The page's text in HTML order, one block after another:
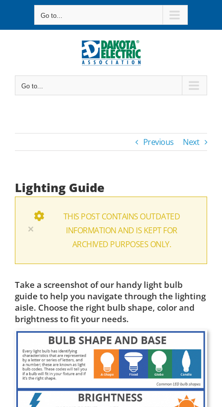
Go to...
Go to...
Previous Next
Lighting Guide
×
THIS POST CONTAINS OUTDATED
INFORMATION AND IS KEPT FOR
ARCHIVED PURPOSES ONLY.
Take a screenshot of our handy light bulb
guide to help you navigate through the lighting
aisle. Choose the right bulb shape, color and
brightness to fit your needs.